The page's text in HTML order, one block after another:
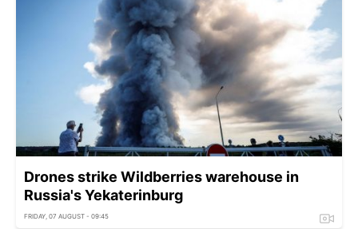
Drones strike Wildberries warehouse in
Russia's Yekaterinburg
FRIDAY, 07 AUGUST - 09:45